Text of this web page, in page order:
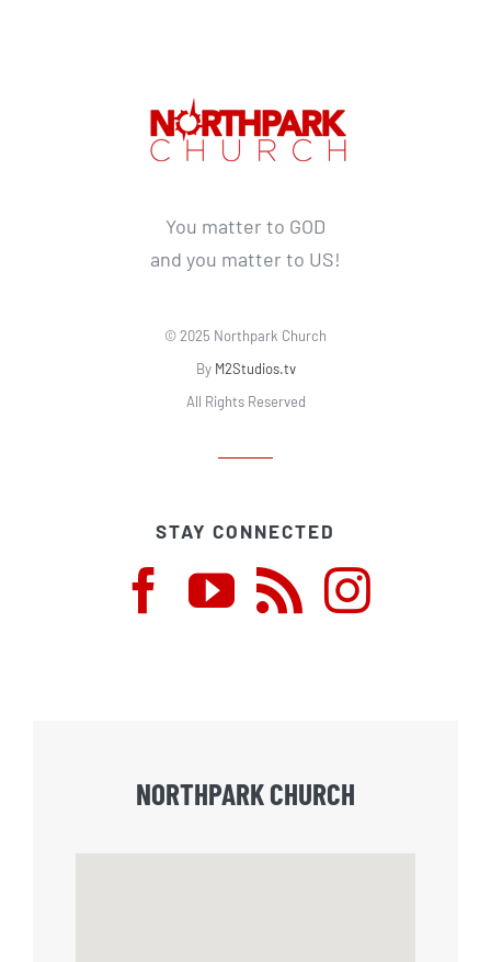
You matter to GOD
and you matter to US!
© 2025 Northpark Church
By M2Studios.tv
All Rights Reserved
STAY CONNECTED
NORTHPARK CHURCH